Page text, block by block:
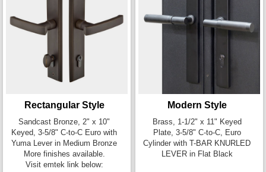
Rectangular Style
Sandcast Bronze, 2" x 10"
Keyed, 3-5/8" C-to-C Euro with
Yuma Lever in Medium Bronze
More finishes available.
Visit emtek link below:
Modern Style
Brass, 1-1/2" x 11" Keyed
Plate, 3-5/8" C-to-C, Euro
Cylinder with T-BAR KNURLED
LEVER in Flat Black